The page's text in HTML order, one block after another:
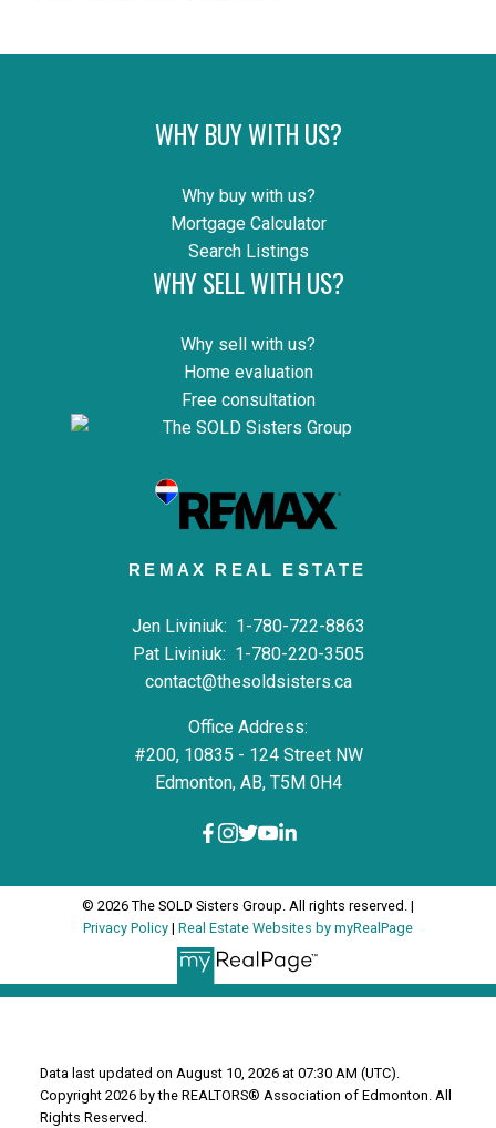
WHY BUY WITH US?
Why buy with us?
Mortgage Calculator
Search Listings
WHY SELL WITH US?
Why sell with us?
Home evaluation
Free consultation
REMAX REAL ESTATE
Jen Liviniuk: 1-780-722-8863
Pat Liviniuk: 1-780-220-3505
contact@thesoldsisters.ca
Office Address:
#200, 10835 - 124 Street NW
Edmonton, AB, T5M 0H4
© 2026 The SOLD Sisters Group. All rights reserved. |
Privacy Policy | Real Estate Websites by myRealPage
Data last updated on August 10, 2026 at 07:30 AM (UTC).
Copyright 2026 by the REALTORS® Association of Edmonton. All
Rights Reserved.